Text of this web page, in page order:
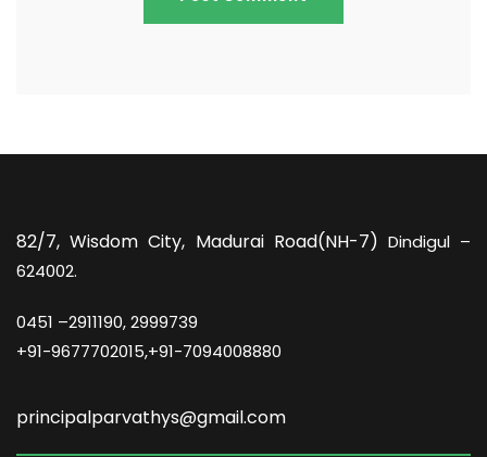
82/7,Wisdom City, Madurai Road(NH-7) Dindigul –
624002.
0451 –2911190, 2999739
+91-9677702015,+91-7094008880
principalparvathys@gmail.com